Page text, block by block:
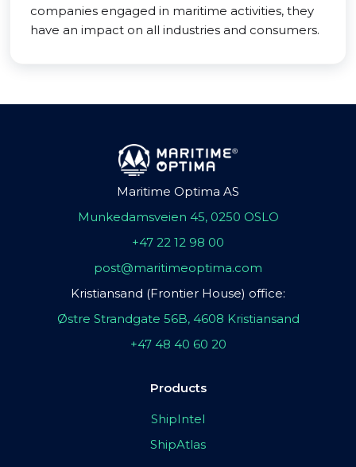
companies engaged in maritime activities, they
have an impact on all industries and consumers.
Maritime Optima AS
Munkedamsveien 45, 0250 OSLO
+47 22 12 98 00
post@maritimeoptima.com
Kristiansand (Frontier House) office:
Østre Strandgate 56B, 4608 Kristiansand
+47 48 40 60 20
Products
ShipIntel
ShipAtlas